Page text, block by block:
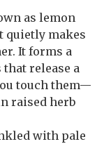
as lemon
quietly makes
It forms a
release a
touch them—
raised herb
with pale